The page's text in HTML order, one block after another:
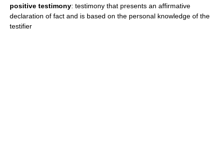
positive testimony: testimony that presents an affirmative
declaration of fact and is based on the personal knowledge of the
testifier